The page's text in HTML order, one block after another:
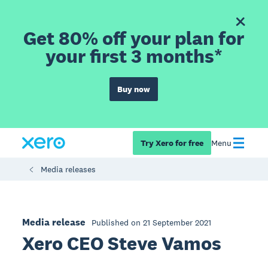
Get 80% off your plan for
your first 3 months*
Buy now
Try Xero for free Menu
Media releases
Media release Published on 21 September 2021
Xero CEO Steve Vamos